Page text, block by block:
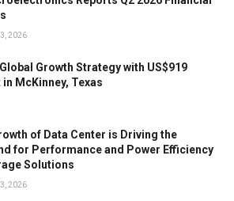
2026
Growth Strategy with US$919
McKinney, Texas
of Data Center is Driving the
for Performance and Power Efficiency
Solutions
2026